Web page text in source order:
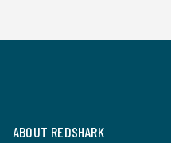
ABOUT REDSHARK